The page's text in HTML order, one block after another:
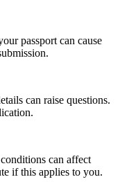
passport can cause
can raise questions.
can affect
if this applies to you.